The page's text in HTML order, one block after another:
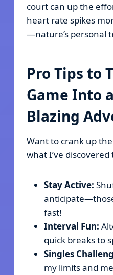
court can up the
heart rate spikes
—nature’s personal
Pro Tips to
Game Into
Blazing
Want to crank up
what I’ve
Stay Active:
fast!
Interval Fun:
quick breaks to
Singles
my limits and